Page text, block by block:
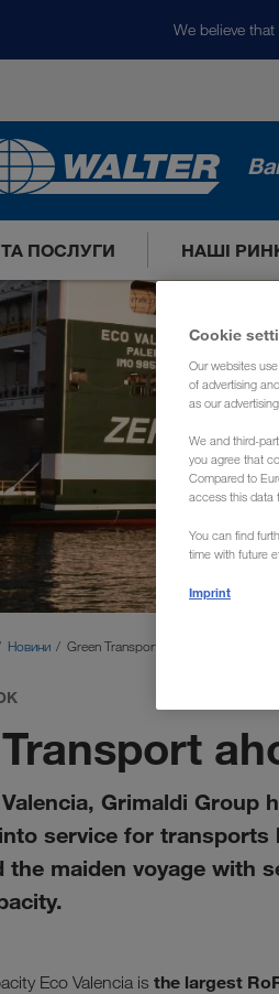
We believe
ПОСЛУГИ НАШІ
Новини Green Transport ahoy!
Grimaldi Group
service for transports
the maiden voyage with
Eco Valencia is the largest
Cookie
Our websites
of advertising
as our
We and third-
you agree that
Compared to
access this data
You can find
time with future
Imprint